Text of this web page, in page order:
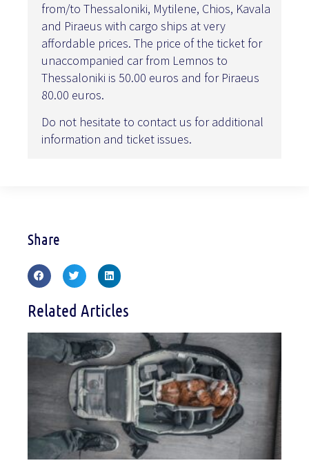
from/to Thessaloniki, Mytilene, Chios, Kavala
and Piraeus with cargo ships at very
affordable prices. The price of the ticket for
unaccompanied car from Lemnos to
Thessaloniki is 50.00 euros and for Piraeus
80.00 euros.
Do not hesitate to contact us for additional
information and ticket issues.
Share
Related Articles